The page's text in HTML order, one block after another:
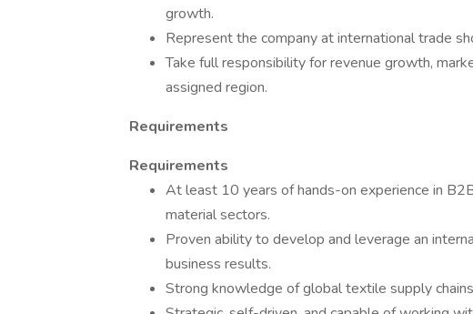
growth.
Represent the company at international trade
Take full responsibility for revenue growth,
assigned region.
Requirements
Requirements
At least 10 years of hands-on experience in
material sectors.
Proven ability to develop and leverage an
business results.
Strong knowledge of global textile supply